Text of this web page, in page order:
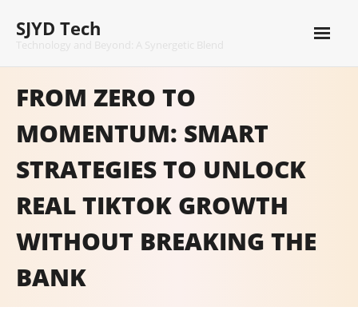
content
SJYD Tech
FROM ZERO TO
MOMENTUM: SMART
STRATEGIES TO UNLOCK
REAL TIKTOK GROWTH
WITHOUT BREAKING THE
BANK